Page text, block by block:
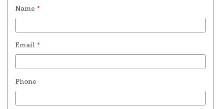
Name *
Email *
Phone